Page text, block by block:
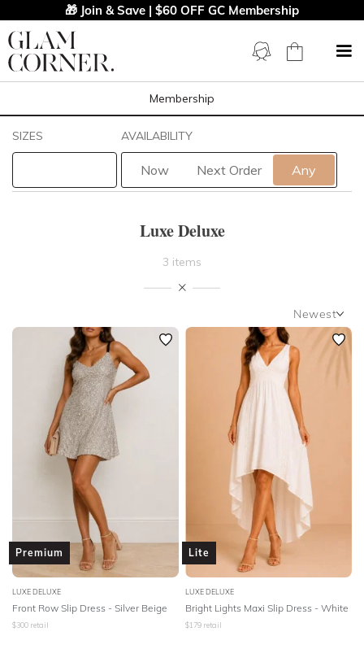
🎁 Join & Save | $60 OFF GC Membership
SLEEVE
BODY TYPE
COLOUR
SEASON
STYLE PREFERENCE
TREND
OCCASION
Membership
SIZES AVAILABILITY
Now Next Order Any
Luxe Deluxe
3 items
Newest
Newest
Featured
Premium
LUXE DELUXE
Front Row Slip Dress - Silver Beige
$300 retail
Lite
LUXE DELUXE
Bright Lights Maxi Slip Dress - White
$179 retail